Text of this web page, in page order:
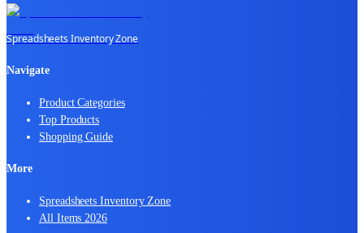
Spreadsheets Inventory Zone
Navigate
Product Categories
Top Products
Shopping Guide
More
Spreadsheets Inventory Zone
All Items 2026